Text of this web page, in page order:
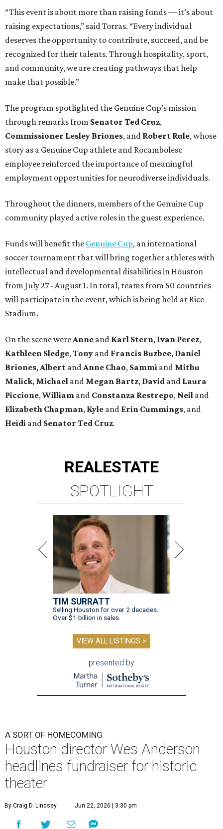
“This event is about more than raising funds — it’s about
raising expectations,” said Torras. “Every individual
deserves the opportunity to contribute, succeed, and be
recognized for their talents. Through hospitality, sport,
and community, we are creating pathways that help
make that possible.”
The program spotlighted the Genuine Cup’s mission
through remarks from Senator Ted Cruz,
Commissioner Lesley Briones, and Robert Rule, whose
story as a Genuine Cup athlete and Rocambolesc
employee reinforced the importance of meaningful
employment opportunities for neurodiverse individuals.
Throughout the dinners, members of the Genuine Cup
community played active roles in the guest experience.
Funds will benefit the Genuine Cup, an international
soccer tournament that will bring together athletes with
intellectual and developmental disabilities in Houston
from July 27 - August 1. In total, teams from 50 countries
will participate in the event, which is being held at Rice
Stadium.
On the scene were Anne and Karl Stern, Ivan Perez,
Kathleen Sledge, Tony and Francis Buzbee, Daniel
Briones, Albert and Anne Chao, Sammi and Mithu
Malick, Michael and Megan Bartz, David and Laura
Piccione, William and Constanza Restrepo, Neil and
Elizabeth Chapman, Kyle and Erin Cummings, and
Heidi and Senator Ted Cruz.
REALESTATE
SPOTLIGHT
TIM SURRATT
Selling Houston for over 2 decades.
Over $1 billion in sales.
VIEW ALL LISTINGS >
presented by
A SORT OF HOMECOMING
Houston director Wes Anderson
headlines fundraiser for historic
theater
By Craig D. Lindsey Jun 22, 2026 | 3:30 pm